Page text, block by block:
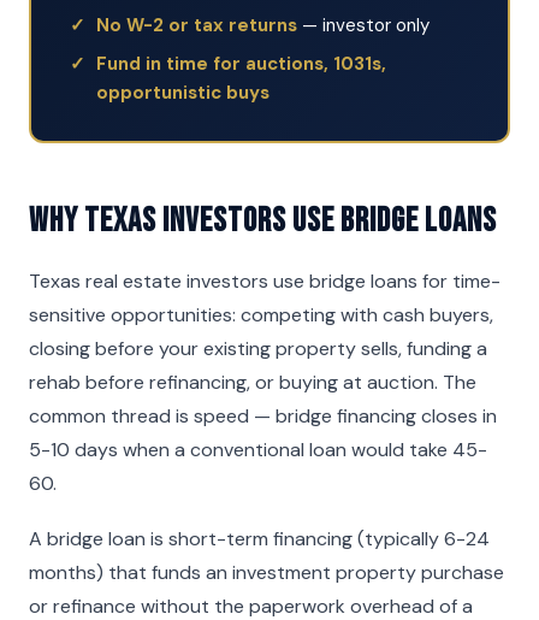
No W-2 or tax returns — investor only
Fund in time for auctions, 1031s,
opportunistic buys
Why Texas Investors Use Bridge Loans
Texas real estate investors use bridge loans for time-
sensitive opportunities: competing with cash buyers,
closing before your existing property sells, funding a
rehab before refinancing, or buying at auction. The
common thread is speed — bridge financing closes in
5-10 days when a conventional loan would take 45-
60.
A bridge loan is short-term financing (typically 6-24
months) that funds an investment property purchase
or refinance without the paperwork overhead of a